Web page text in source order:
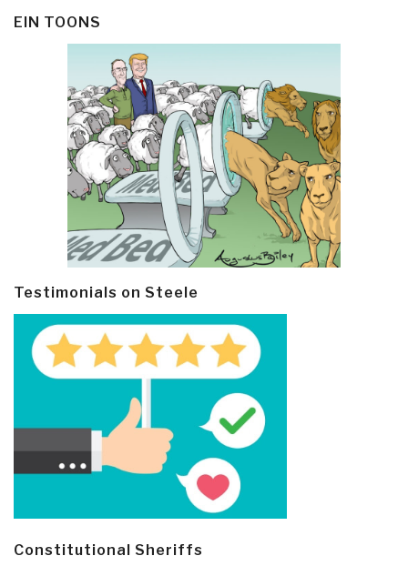
EIN TOONS
Testimonials on Steele
Constitutional Sheriffs